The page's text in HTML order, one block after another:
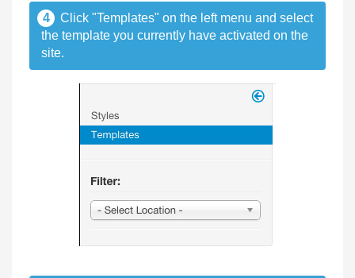
4
Click "Templates" on the left menu and select
the template you currently have activated on the
site.